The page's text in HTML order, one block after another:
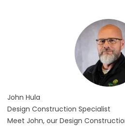
John Hula
Design Construction Specialist
Meet John, our Design